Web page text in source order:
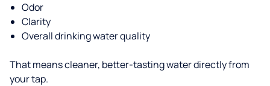
Odor
Clarity
Overall drinking water quality
That means cleaner, better-tasting water directly from
your tap.